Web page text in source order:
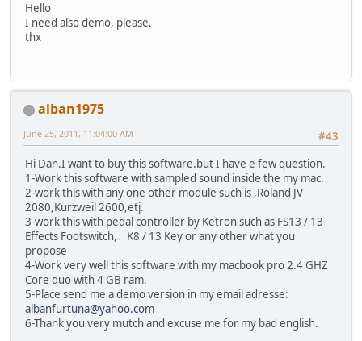
Hello
I need also demo, please.
thx
alban1975
#43
June 25, 2011, 11:04:00 AM
Hi Dan.I want to buy this software.but I have e few question.
1-Work this software with sampled sound inside the my mac.
2-work this with any one other module such is ,Roland JV
2080,Kurzweil 2600,etj.
3-work this with pedal controller by Ketron such as FS13 / 13
Effects Footswitch, K8 / 13 Key or any other what you
propose
4-Work very well this software with my macbook pro 2.4 GHZ
Core duo with 4 GB ram.
5-Place send me a demo version in my email adresse:
albanfurtuna@yahoo.com
6-Thank you very mutch and excuse me for my bad english.